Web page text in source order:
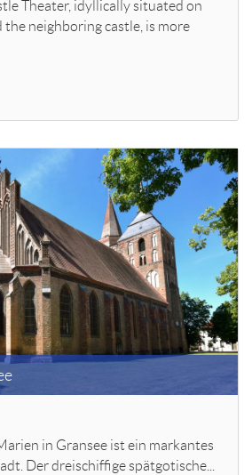
Theater, idyllically situated on
the neighboring castle, is more
in Gransee ist ein markantes
Der dreischiffige spätgotische...